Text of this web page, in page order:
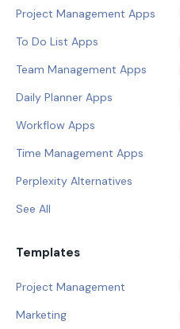
Project Management Apps
To Do List Apps
Team Management Apps
Daily Planner Apps
Workflow Apps
Time Management Apps
Perplexity Alternatives
See All
Templates
Project Management
Marketing